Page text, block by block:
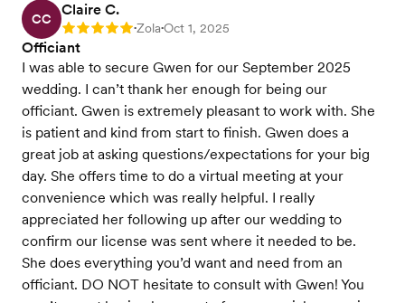
CC
Claire C.
Rating: 5 •Zola•Oct 1, 2025
Officiant
I was able to secure Gwen for our September 2025
wedding. I can’t thank her enough for being our
officiant. Gwen is extremely pleasant to work with. She
is patient and kind from start to finish. Gwen does a
great job at asking questions/expectations for your big
day. She offers time to do a virtual meeting at your
convenience which was really helpful. I really
appreciated her following up after our wedding to
confirm our license was sent where it needed to be.
She does everything you’d want and need from an
officiant. DO NOT hesitate to consult with Gwen! You